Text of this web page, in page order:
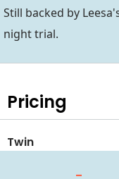
Still backed by
night trial.
Pricing
Twin
-